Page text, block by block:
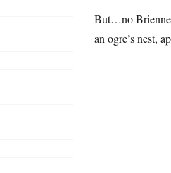
But…no Brienne.
an ogre’s nest,